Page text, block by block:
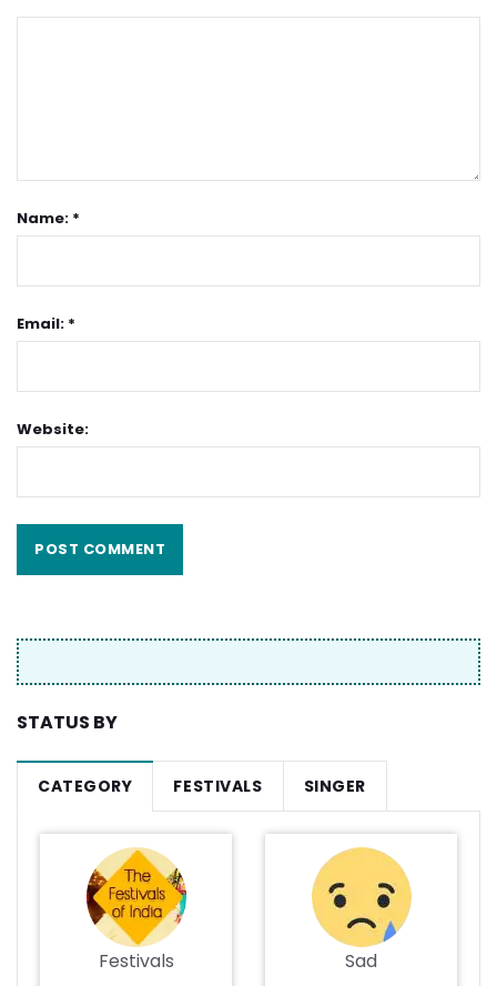
Name: *
Email: *
Website:
STATUS BY
CATEGORY FESTIVALS SINGER
Festivals Sad